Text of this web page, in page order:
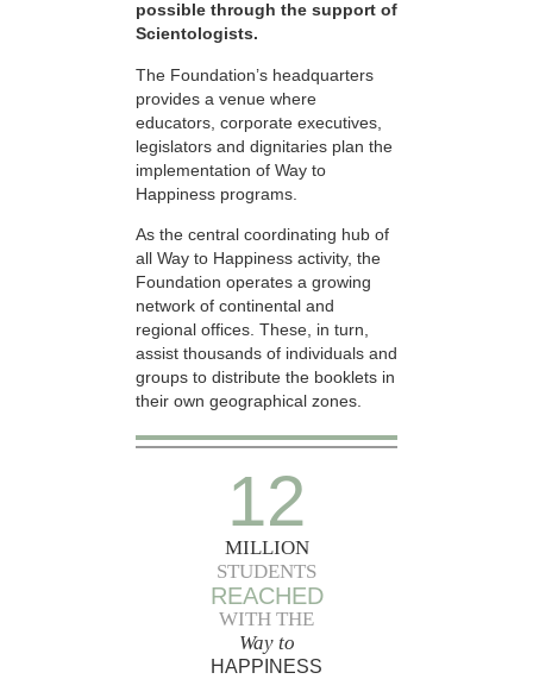
possible through the support of
Scientologists.
The Foundation’s headquarters
provides a venue where
educators, corporate executives,
legislators and dignitaries plan the
implementation of Way to
Happiness programs.
As the central coordinating hub of
all Way to Happiness activity, the
Foundation operates a growing
network of continental and
regional offices. These, in turn,
assist thousands of individuals and
groups to distribute the booklets in
their own geographical zones.
12
MILLION
STUDENTS
REACHED
WITH THE
Way to
HAPPINESS